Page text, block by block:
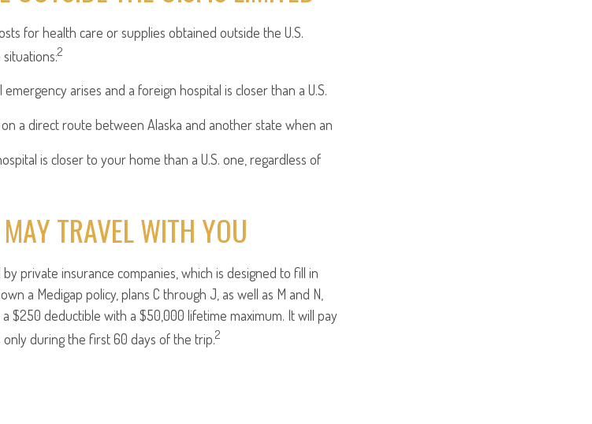
for health care or supplies obtained outside the U.S.
2
arises and a foreign hospital is closer than a U.S.
a direct route between Alaska and another state when an
is closer to your home than a U.S. one, regardless of
TRAVEL WITH YOU
private insurance companies, which is designed to fill in
a Medigap policy, plans C through J, as well as M and N,
$250 deductible with a $50,000 lifetime maximum. It will pay
during the first 60 days of the trip.2